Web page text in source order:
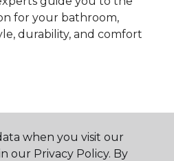
for your bathroom,
durability, and comfort
when you visit our
our Privacy Policy. By